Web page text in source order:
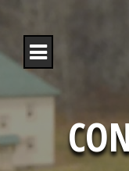
p
c
n
t